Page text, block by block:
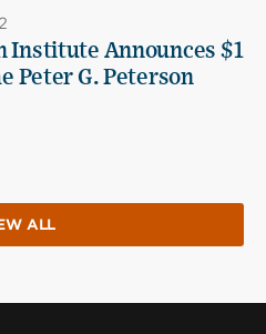
Institute Announces $1
Peter G. Peterson
ALL